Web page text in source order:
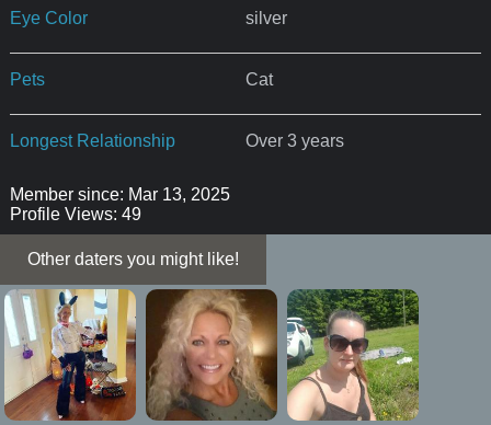
Eye Color silver
Pets Cat
Longest Relationship Over 3 years
Member since: Mar 13, 2025
Profile Views: 49
Other daters you might like!